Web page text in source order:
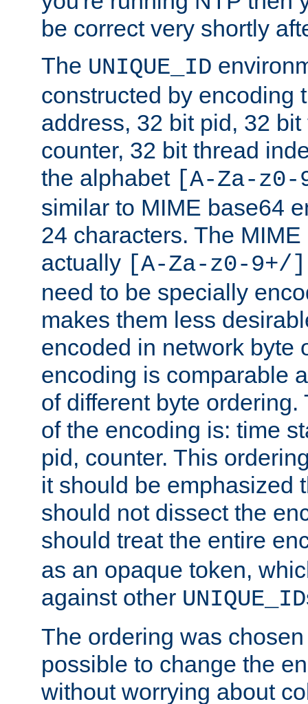
be correct very shortly
The UNIQUE_ID
constructed by encoding
address, 32 bit pid, 32
counter, 32 bit thread
the alphabet [A-Za-z0-
similar to MIME base64
24 characters. The
actually [A-Za-z0-9+/]
need to be specially
makes them less
encoded in network byte
encoding is comparable
of different byte
of the encoding is: time
pid, counter. This
it should be emphasized
should not dissect the
should treat the entire
as an opaque token,
against other UNIQUE_ID
The ordering was
possible to change the
without worrying about